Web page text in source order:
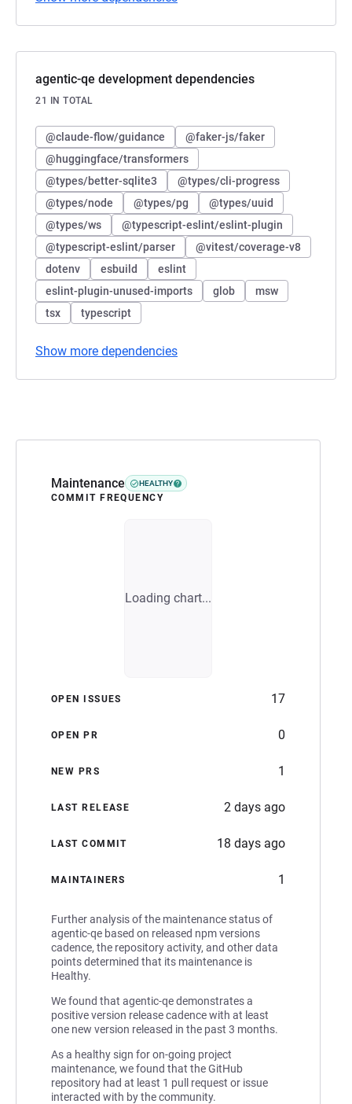
Maintenance HEALTHY
COMMIT FREQUENCY
Loading chart...
OPEN ISSUES 17
OPEN PR 0
NEW PRS 1
LAST RELEASE 2 days ago
LAST COMMIT 18 days ago
MAINTAINERS 1
Further analysis of the maintenance status of
agentic-qe based on released npm versions
cadence, the repository activity, and other data
points determined that its maintenance is
Healthy.
We found that agentic-qe demonstrates a
positive version release cadence with at least
one new version released in the past 3 months.
As a healthy sign for on-going project
maintenance, we found that the GitHub
repository had at least 1 pull request or issue
interacted with by the community.
agentic-qe development dependencies
21 IN TOTAL
@claude-flow/guidance
@faker-js/faker
@huggingface/transformers
@types/better-sqlite3
@types/cli-progress
@types/node
@types/pg
@types/uuid
@types/ws
@typescript-eslint/eslint-plugin
@typescript-eslint/parser
@vitest/coverage-v8
dotenv
esbuild
eslint
eslint-plugin-unused-imports
glob
msw
tsx
typescript
Show more dependencies